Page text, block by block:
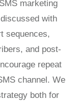
marketing
with
sequences,
and post-
repeat
channel. We
both for